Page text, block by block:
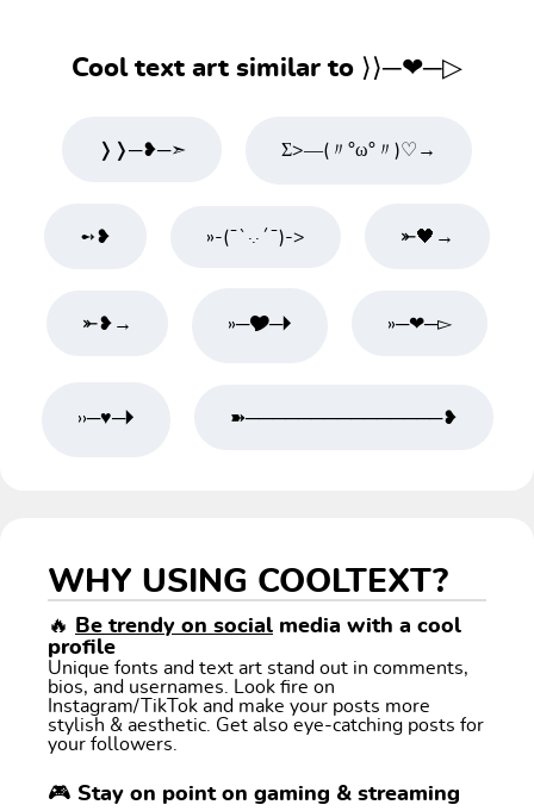
Cool text art similar to ⟩⟩─❤─▷
❭❭─❥─➣ Σ>―(〃°ω°〃)♡→
➻❥ »-(¯`·.·´¯)-> ⤜🖤→
⤜❥→ »─🎔─🞂 »─❤─▻
››─♥─🞂 ➽───────────────❥
WHY USING COOLTEXT?
🔥 Be trendy on social media with a cool
profile
Unique fonts and text art stand out in comments,
bios, and usernames. Look fire on
Instagram/TikTok and make your posts more
stylish & aesthetic. Get also eye-catching posts for
your followers.
🎮 Stay on point on gaming & streaming